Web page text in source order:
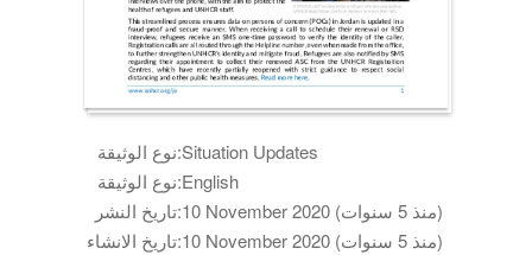
نوع الوثيقة:Situation Updates
نوع الوثيقة:English
تاريخ النشر:
10 November 2020 (منذ 5 سنوات)
تاريخ الانشاء:
10 November 2020 (منذ 5 سنوات)